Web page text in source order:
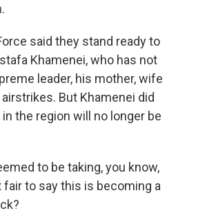
said they stand ready to
Khamenei, who has not
leader, his mother, wife
But Khamenei did
the region will no longer be
to be taking, you know,
to say this is becoming a